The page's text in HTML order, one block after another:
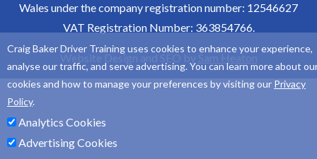
Wales under the company registration number: 12546627
VAT Registration Number: 363854766.
Website Design and SEO by Sam Heaton
Craig Baker Driver Training uses cookies to enhance your experience,
analyse our traffic, and serve advertising. You can learn more about
cookies and how to manage your preferences by visiting our Privacy
Policy.
Analytics Cookies
Advertising Cookies